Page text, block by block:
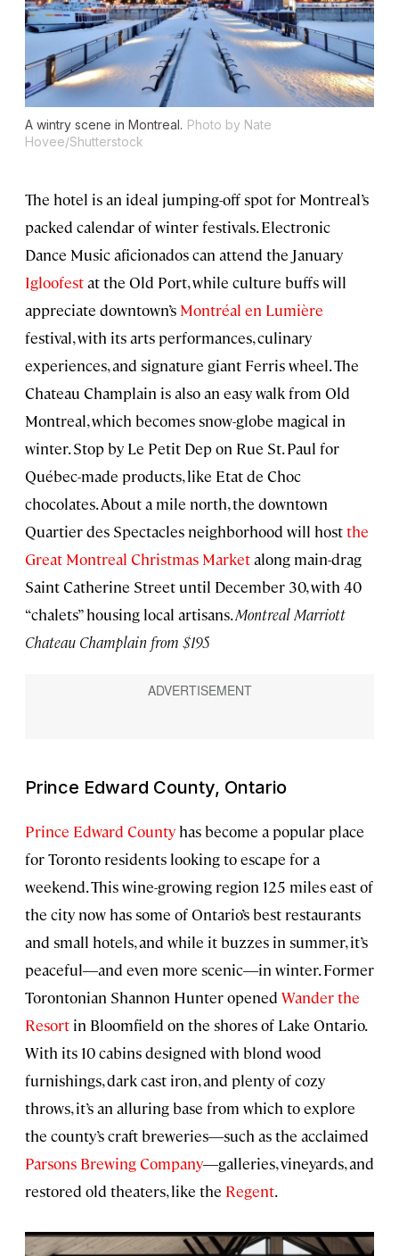
A wintry scene in Montreal. Photo by Nate
Hovee/Shutterstock
The hotel is an ideal jumping-off spot for Montreal’s
packed calendar of winter festivals. Electronic
Dance Music aficionados can attend the January
Igloofestat the Old Port, while culture buffs will
appreciate downtown’s Montréal en Lumière
festival, with its arts performances, culinary
experiences, and signature giant Ferris wheel. The
Chateau Champlain is also an easy walk from Old
Montreal, which becomes snow-globe magical in
winter. Stop by Le Petit Dep on Rue St. Paul for
Québec-made products, like Etat de Choc
chocolates. About a mile north, the downtown
Quartier des Spectacles neighborhood will hostthe
Great Montreal Christmas Marketalong main-drag
Saint Catherine Street until December 30, with 40
“chalets” housing local artisans.Montreal Marriott
Chateau Champlain from $195
Prince Edward County, Ontario
Prince Edward County has become a popular place
for Toronto residents looking to escape for a
weekend. This wine-growing region 125 miles east of
the city now has some of Ontario’s best restaurants
and small hotels, and while it buzzes in summer, it’s
peaceful―and even more scenic―in winter. Former
Torontonian Shannon Hunter opened Wander the
Resort in Bloomfield on the shores of Lake Ontario.
With its 10 cabins designed with blond wood
furnishings, dark cast iron, and plenty of cozy
throws, it’s an alluring base from which to explore
the county’s craft breweries―such as the acclaimed
Parsons Brewing Company―galleries, vineyards, and
restored old theaters, like the Regent.